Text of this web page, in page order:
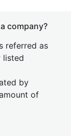
company?
referred as
listed
by
of